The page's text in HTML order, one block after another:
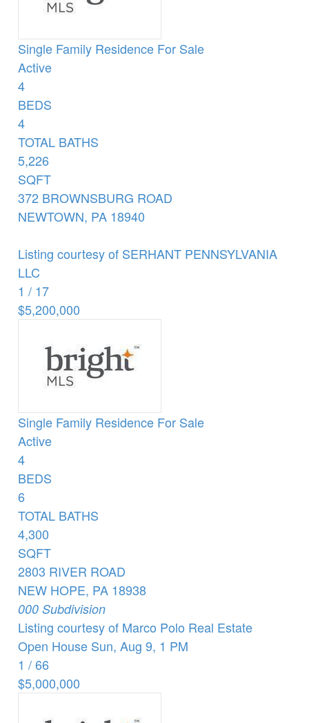
Single Family Residence For Sale
Active
4
BEDS
4
TOTAL BATHS
5,226
SQFT
372 BROWNSBURG ROAD
NEWTOWN, PA 18940
Listing courtesy of SERHANT PENNSYLVANIA
LLC
1 / 17
$5,200,000
Single Family Residence For Sale
Active
4
BEDS
6
TOTAL BATHS
4,300
SQFT
2803 RIVER ROAD
NEW HOPE, PA 18938
000Subdivision
Listing courtesy of Marco Polo Real Estate
Open House Sun, Aug 9, 1 PM
1 /66
$5,000,000